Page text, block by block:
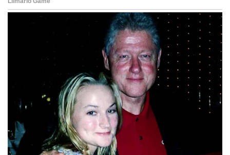
The crowd erupted, half in cheers and half in outrage, capturing the
division that now defined the national mood as the fictional RICO bill
advanced toward committee review with unprecedented public
Lobbyists immediately began circulating counter-proposals, while
constitutional scholars warned that even in a fictional universe, the
bill created seismic implications for the boundaries between federal
power and political expression.
But Kennedy appeared resolute, framing the conflict not as partisan
warfare but as a moral confrontation between transparency and
manipulation, promising that the upcoming hearings would reveal